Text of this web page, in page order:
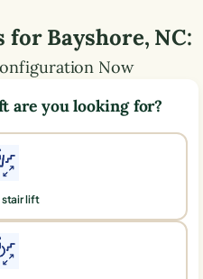
forBayshore, NC:
Now
are you looking for?
lift